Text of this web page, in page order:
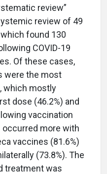
review”
review of 49
found 130
COVID-19
Of these cases,
were the most
which mostly
dose (46.2%) and
vaccination
occurred more with
vaccines (81.6%)
(73.8%). The
treatment was